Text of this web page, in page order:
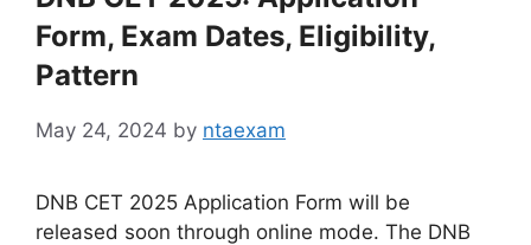
Form, Exam Dates, Eligibility,
Pattern
May 24, 2024 by ntaexam
DNB CET 2025 Application Form will be
released soon through online mode. The DNB